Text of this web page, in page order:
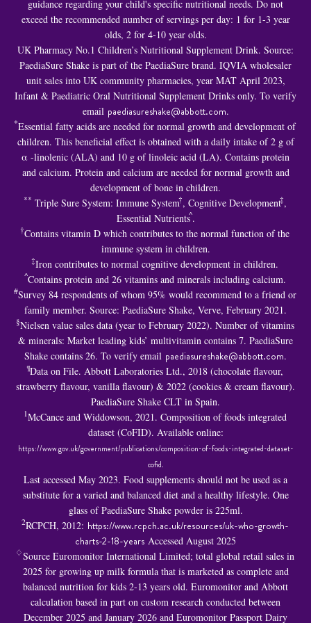
guidance regarding your child's specific nutritional needs. Do not
exceed the recommended number of servings per day: 1 for 1-3 year
olds, 2 for 4-10 year olds.
UK Pharmacy No.1 Children’s Nutritional Supplement Drink. Source:
PaediaSure Shake is part of the PaediaSure brand. IQVIA wholesaler
unit sales into UK community pharmacies, year MAT April 2023,
Infant & Paediatric Oral Nutritional Supplement Drinks only. To verify
email paediasureshake@abbott.com.
*Essential fatty acids are needed for normal growth and development of
children. This beneficial effect is obtained with a daily intake of 2 g of
α -linolenic (ALA) and 10 g of linoleic acid (LA). Contains protein
and calcium. Protein and calcium are needed for normal growth and
development of bone in children.
** Triple Sure System: Immune System†, Cognitive Development‡,
Essential Nutrients^.
†Contains vitamin D which contributes to the normal function of the
immune system in children.
‡Iron contributes to normal cognitive development in children.
^Contains protein and 26 vitamins and minerals including calcium.
#Survey 84 respondents of whom 95% would recommend to a friend or
family member. Source: PaediaSure Shake, Verve, February 2021.
§Nielsen value sales data (year to February 2022). Number of vitamins
& minerals: Market leading kids’ multivitamin contains 7. PaediaSure
Shake contains 26. To verify email paediasureshake@abbott.com.
¶Data on File. Abbott Laboratories Ltd., 2018 (chocolate flavour,
strawberry flavour, vanilla flavour) & 2022 (cookies & cream flavour).
PaediaSure Shake CLT in Spain.
1McCance and Widdowson, 2021. Composition of foods integrated
dataset (CoFID). Available online:
https://www.gov.uk/government/publications/composition-of-foods-integrated-dataset-
cofid.
Last accessed May 2023. Food supplements should not be used as a
substitute for a varied and balanced diet and a healthy lifestyle. One
glass of PaediaSure Shake powder is 225ml.
2RCPCH, 2012: https://www.rcpch.ac.uk/resources/uk-who-growth-
charts-2-18-years Accessed August 2025
♢Source Euromonitor International Limited; total global retail sales in
2025 for growing up milk formula that is marketed as complete and
balanced nutrition for kids 2-13 years old. Euromonitor and Abbott
calculation based in part on custom research conducted between
December 2025 and January 2026 and Euromonitor Passport Dairy